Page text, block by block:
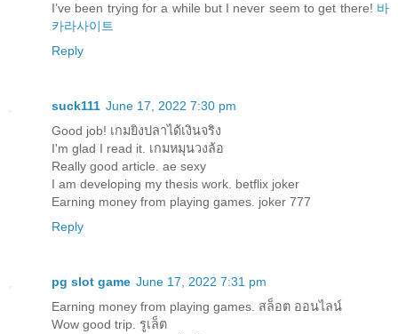
I’ve been trying for a while but I never seem to get there! 바
카라사이트
Reply
suck111 June 17, 2022 7:30 pm
Good job! เกมยิงปลาได้เงินจริง
I'm glad I read it. เกมหมุนวงล้อ
Really good article. ae sexy
I am developing my thesis work. betflix joker
Earning money from playing games. joker 777
Reply
pg slot game June 17, 2022 7:31 pm
Earning money from playing games. สล็อต ออนไลน์
Wow good trip. รูเล็ต